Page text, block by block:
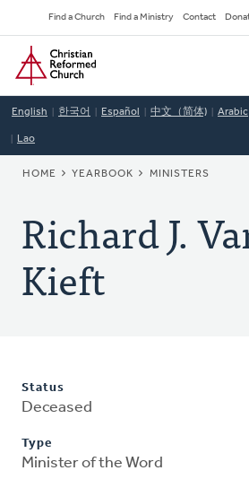
to
main
content
Secondary
Navigation
Find a Church Find a Ministry Contact
Home
English 한국어 Español 中文（简体) Arabic
Lao
BREADCRUMB
HOME YEARBOOK MINISTERS
Richard J.
Kieft
Status
Deceased
Type
Minister of the Word